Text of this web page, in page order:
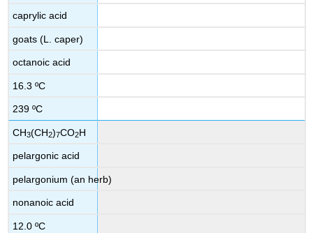
caprylic acid
goats (L. caper)
octanoic acid
16.3 ºC
239 ºC
CH3(CH2)7CO2H
pelargonic acid
pelargonium (an herb)
nonanoic acid
12.0 ºC